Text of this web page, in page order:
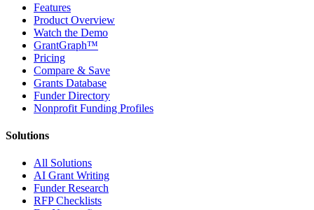
Features
Product Overview
Watch the Demo
GrantGraph™
Pricing
Compare & Save
Grants Database
Funder Directory
Nonprofit Funding Profiles
Solutions
All Solutions
AI Grant Writing
Funder Research
RFP Checklists